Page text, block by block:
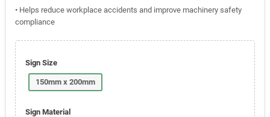
• Helps reduce workplace accidents and improve machinery safety
compliance
Sign Size
150mm x 200mm
Sign Material